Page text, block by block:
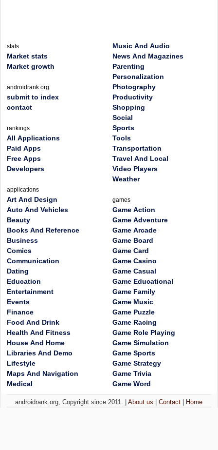
stats
Market stats
Market growth
androidrank.org
submit to index
contact
rankings
All Applications
Paid Apps
Free Apps
Developers
applications
Art And Design
Auto And Vehicles
Beauty
Books And Reference
Business
Comics
Communication
Dating
Education
Entertainment
Events
Finance
Food And Drink
Health And Fitness
House And Home
Libraries And Demo
Lifestyle
Maps And Navigation
Medical
Music And Audio
News And Magazines
Parenting
Personalization
Photography
Productivity
Shopping
Social
Sports
Tools
Transportation
Travel And Local
Video Players
Weather
games
Game Action
Game Adventure
Game Arcade
Game Board
Game Card
Game Casino
Game Casual
Game Educational
Game Family
Game Music
Game Puzzle
Game Racing
Game Role Playing
Game Simulation
Game Sports
Game Strategy
Game Trivia
Game Word
androidrank.org, Copyright since 2011. |About us |Contact Home